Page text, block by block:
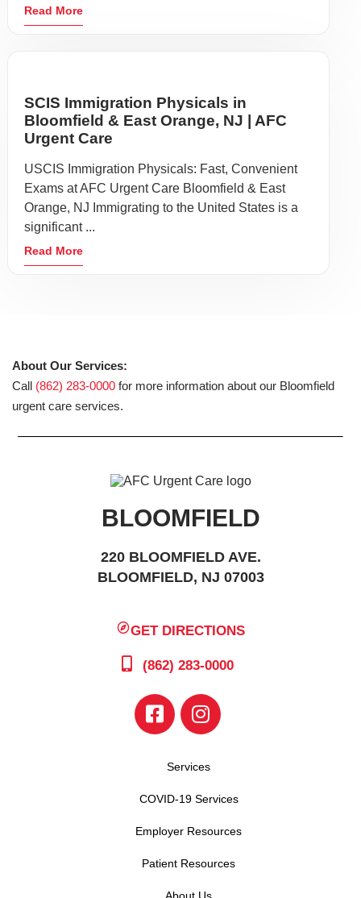
Read More
SCIS Immigration Physicals in
Bloomfield & East Orange, NJ | AFC
Urgent Care
USCIS Immigration Physicals: Fast, Convenient
Exams at AFC Urgent Care Bloomfield & East
Orange, NJ Immigrating to the United States is a
significant ...
Read More
About Our Services:
Call (862) 283-0000 for more information about our Bloomfield
urgent care services.
BLOOMFIELD
220 BLOOMFIELD AVE.
BLOOMFIELD, NJ 07003
GET DIRECTIONS
(862) 283-0000
Services
COVID-19 Services
Employer Resources
Patient Resources
About Us